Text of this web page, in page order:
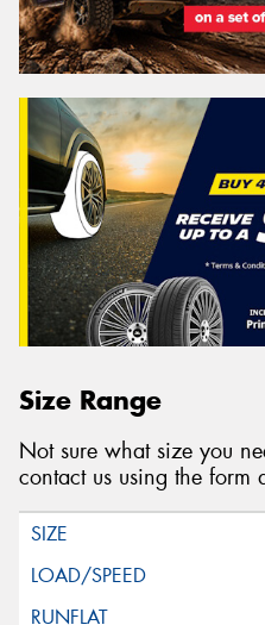
Size Range
Not sure what size you
contact us using the form